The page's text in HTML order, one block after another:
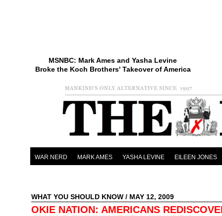
MSNBC: Mark Ames and Yasha Levine
Broke the Koch Brothers' Takeover of America
WAR NERD MARK AMES YASHA LEVINE EILEEN JONES
WHAT YOU SHOULD KNOW / MAY 12, 2009
OKIE NATION: AMERICANS